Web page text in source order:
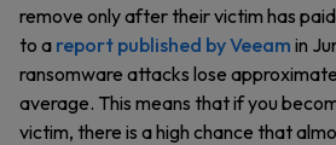
remove only after their victim has
to a report published by Veeam in
ransomware attacks lose
average. This means that if you
victim, there is a high chance that